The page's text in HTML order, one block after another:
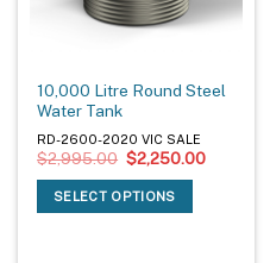
10,000 Litre Round Steel
Water Tank
RD-2600-2020 VIC SALE
$2,995.00 Original
price
was:
$2,995.00.
$2,250.00Current
SELECT OPTIONS